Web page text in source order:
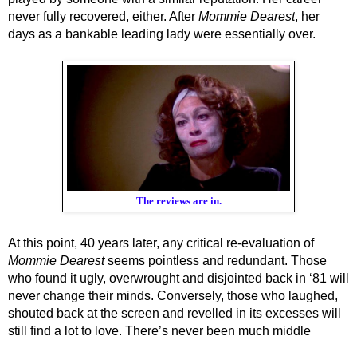
never fully recovered, either. After Mommie Dearest, her
days as a bankable leading lady were essentially over.
The reviews are in.
At this point, 40 years later, any critical re-evaluation of
Mommie Dearest seems pointless and redundant. Those
who found it ugly, overwrought and disjointed back in ‘81 will
never change their minds. Conversely, those who laughed,
shouted back at the screen and revelled in its excesses will
still find a lot to love. There’s never been much middle